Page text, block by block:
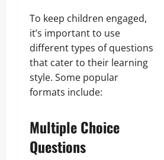
To keep children engaged,
it’s important to use
different types of questions
that cater to their learning
style. Some popular
formats include:
Multiple Choice
Questions